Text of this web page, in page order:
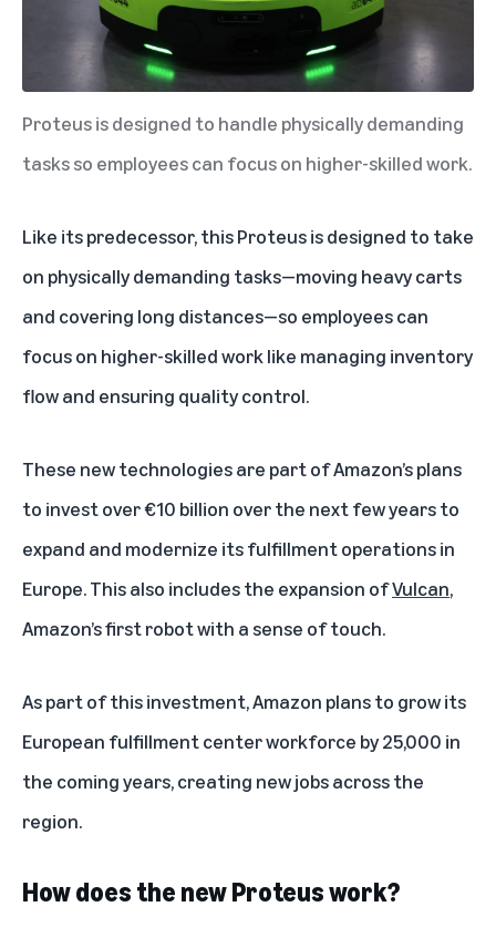
Proteus is designed to handle physically demanding
tasks so employees can focus on higher-skilled work.
Like its predecessor, this Proteus is designed to take
on physically demanding tasks—moving heavy carts
and covering long distances—so employees can
focus on higher-skilled work like managing inventory
flow and ensuring quality control.
These new technologies are part of Amazon’s plans
to invest over €10 billion over the next few years to
expand and modernize its fulfillment operations in
Europe. This also includes the expansion ofVulcan,
Amazon’s first robot with a sense of touch.
As part of this investment, Amazon plans to grow its
European fulfillment center workforce by 25,000 in
the coming years, creating new jobs across the
region.
How does the new Proteus work?